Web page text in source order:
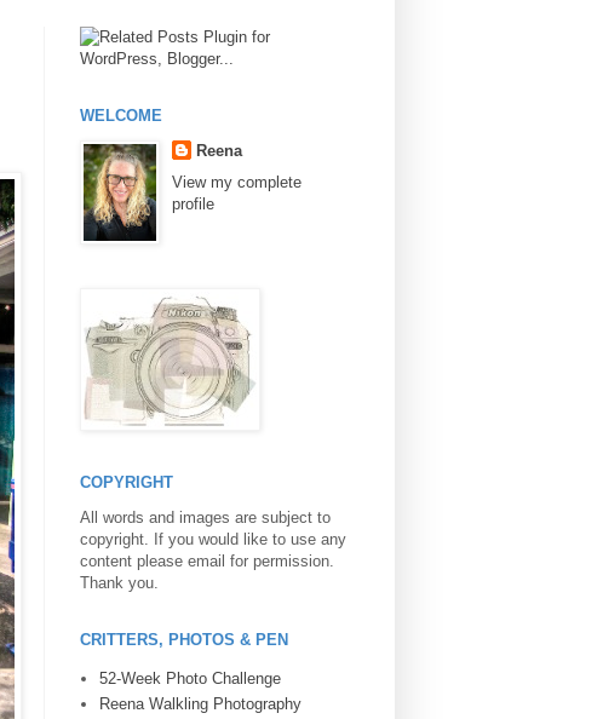
WELCOME
Reena
View my complete
profile
COPYRIGHT
All words and images are subject to
copyright. If you would like to use any
content please email for permission.
Thank you.
CRITTERS, PHOTOS & PEN
52-Week Photo Challenge
Reena Walkling Photography